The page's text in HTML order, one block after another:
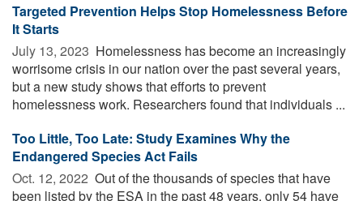
Targeted Prevention Helps Stop Homelessness Before
It Starts
July 13, 2023  Homelessness has become an increasingly
worrisome crisis in our nation over the past several years,
but a new study shows that efforts to prevent
homelessness work. Researchers found that individuals ...
Too Little, Too Late: Study Examines Why the
Endangered Species Act Fails
Oct. 12, 2022  Out of the thousands of species that have
been listed by the ESA in the past 48 years, only 54 have